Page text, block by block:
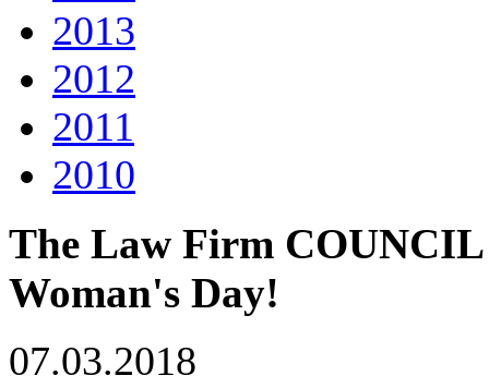
2013
2012
2011
2010
The Law Firm
Woman's Day!
07.03.2018